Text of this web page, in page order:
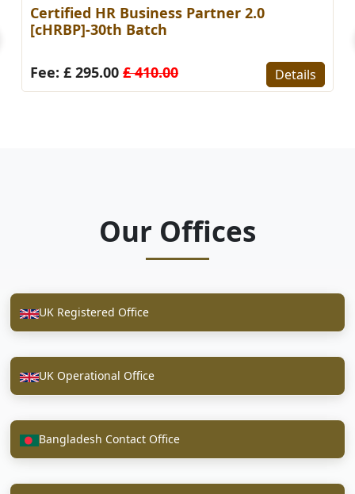
Certified HR Business Partner 2.0
[cHRBP]-30th Batch
Fee: £ 295.00 £ 410.00 Details
Our Offices
UK Registered Office
UK Operational Office
Bangladesh Contact Office